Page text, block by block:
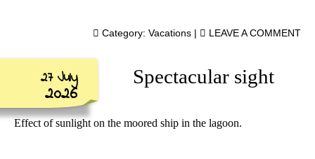
Category: Vacations | LEAVE A COMMENT
27 July
2026
Spectacular sight
Effect of sunlight on the moored ship in the lagoon.